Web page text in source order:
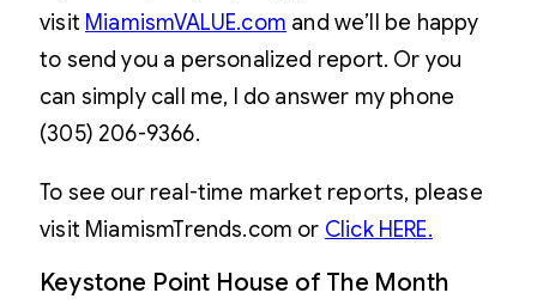
visit MiamismVALUE.com and we’ll be happy
to send you a personalized report. Or you
can simply call me, I do answer my phone
(305) 206-9366.
To see our real-time market reports, please
visit MiamismTrends.com or Click HERE.
Keystone Point House of The Month